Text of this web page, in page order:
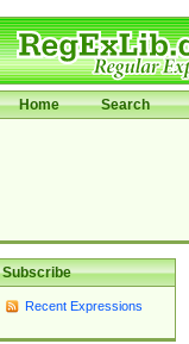
Home Search
Subscribe
Recent Expressions